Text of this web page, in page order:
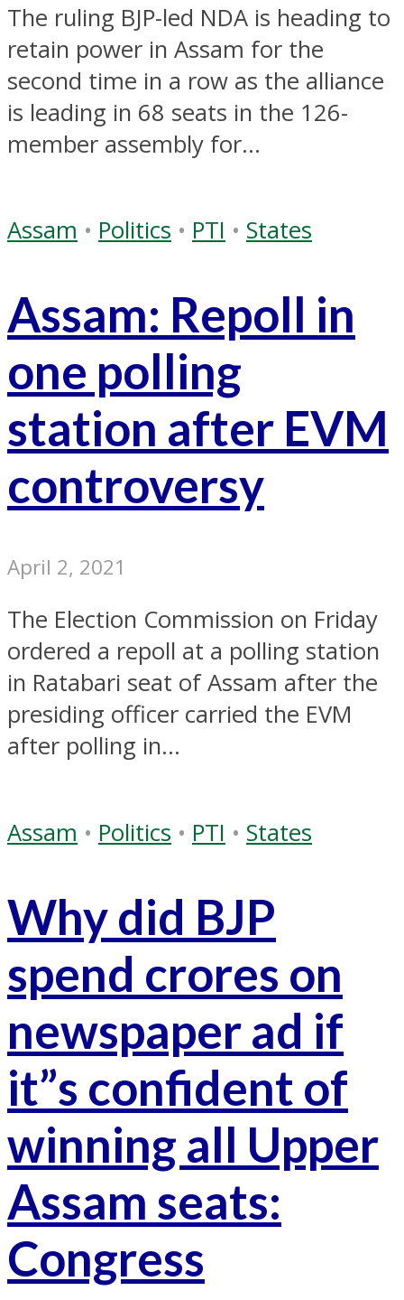
The ruling BJP-led NDA is heading to
retain power in Assam for the
second time in a row as the alliance
is leading in 68 seats in the 126-
member assembly for...
Assam • Politics • PTI • States
Assam: Repoll in
one polling
station after EVM
controversy
April 2, 2021
The Election Commission on Friday
ordered a repoll at a polling station
in Ratabari seat of Assam after the
presiding officer carried the EVM
after polling in...
Assam • Politics • PTI • States
Why did BJP
spend crores on
newspaper ad if
it”s confident of
winning all Upper
Assam seats:
Congress